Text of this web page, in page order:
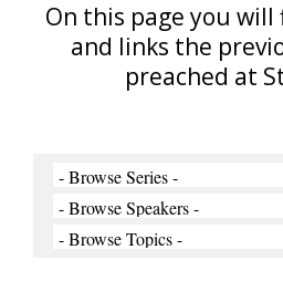
On this page you
and links the
preached at